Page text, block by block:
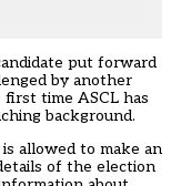
put forward
by another
time ASCL has
background.
allowed to make an
of the election